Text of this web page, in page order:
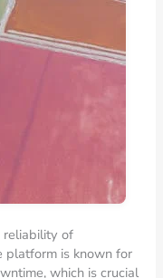
reliability of
platform is known for
which is crucial